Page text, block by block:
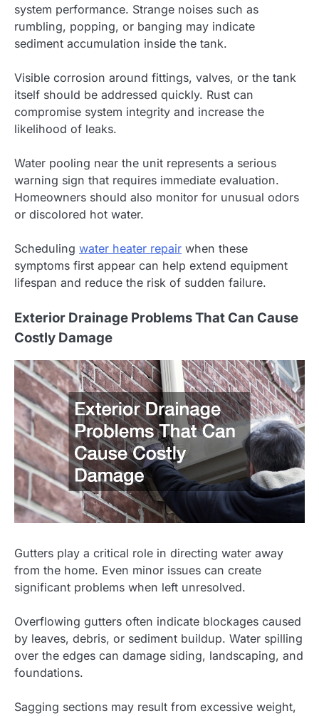
system performance. Strange noises such as
rumbling, popping, or banging may indicate
sediment accumulation inside the tank.
Visible corrosion around fittings, valves, or the tank
itself should be addressed quickly. Rust can
compromise system integrity and increase the
likelihood of leaks.
Water pooling near the unit represents a serious
warning sign that requires immediate evaluation.
Homeowners should also monitor for unusual odors
or discolored hot water.
Scheduling water heater repair when these
symptoms first appear can help extend equipment
lifespan and reduce the risk of sudden failure.
Exterior Drainage Problems That Can Cause
Costly Damage
Gutters play a critical role in directing water away
from the home. Even minor issues can create
significant problems when left unresolved.
Overflowing gutters often indicate blockages caused
by leaves, debris, or sediment buildup. Water spilling
over the edges can damage siding, landscaping, and
foundations.
Sagging sections may result from excessive weight,